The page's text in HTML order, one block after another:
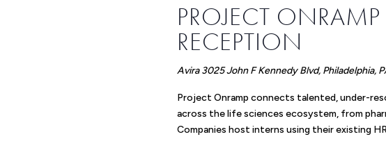
PROJECT
RECEPTION
Avira3025 John F Kennedy Blvd, Philadelphia,
Project Onramp connects talented, under-
across the life sciences ecosystem, from
Companies host interns using their existing